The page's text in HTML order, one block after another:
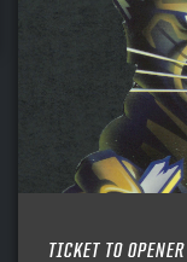
TICKET TO